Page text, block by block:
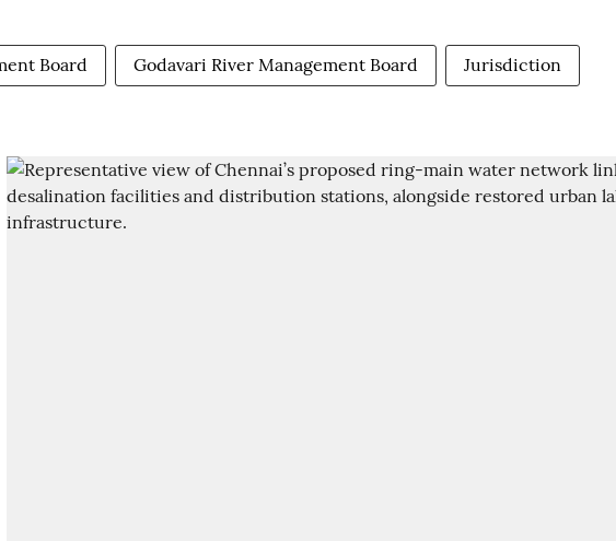
Board Godavari River Management Board Jurisdiction